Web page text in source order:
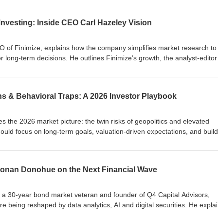
Inside CEO Carl Hazeley Vision
of Finimize, explains how the company simplifies market research
long-term decisions. He outlines Finimize’s growth, the analyst-editor
term—and discusses trends from AI to gold and crypto, plus how
& Behavioral Traps: A 2026 Investor Playbook
the 2026 market picture: the twin risks of geopolitics and elevated
focus on long-term goals, valuation-driven expectations, and
be used to scale behaviorally smart communication rather than
construct portfolios you can live with, and apply patience and
long term.
Donohue on the Next Financial Wave
30-year bond market veteran and founder of Q4 Capital Advisors,
being reshaped by data analytics, AI and digital securities. He